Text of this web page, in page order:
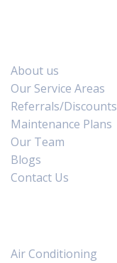
About us
Our Service Areas
Referrals/Discounts
Maintenance Plans
Our Team
Blogs
Contact Us
Air Conditioning